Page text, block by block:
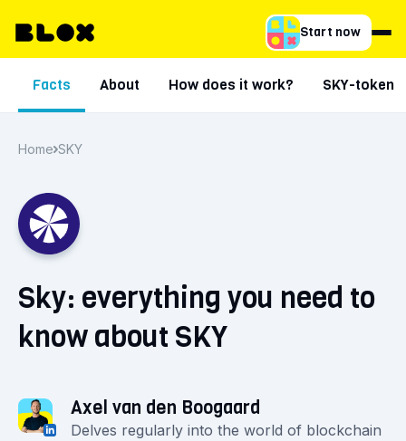
Start now
Facts About How does it work? SKY-token
Home SKY
Sky: everything you need to
know about SKY
Axel van den Boogaard
Delves regularly into the world of blockchain